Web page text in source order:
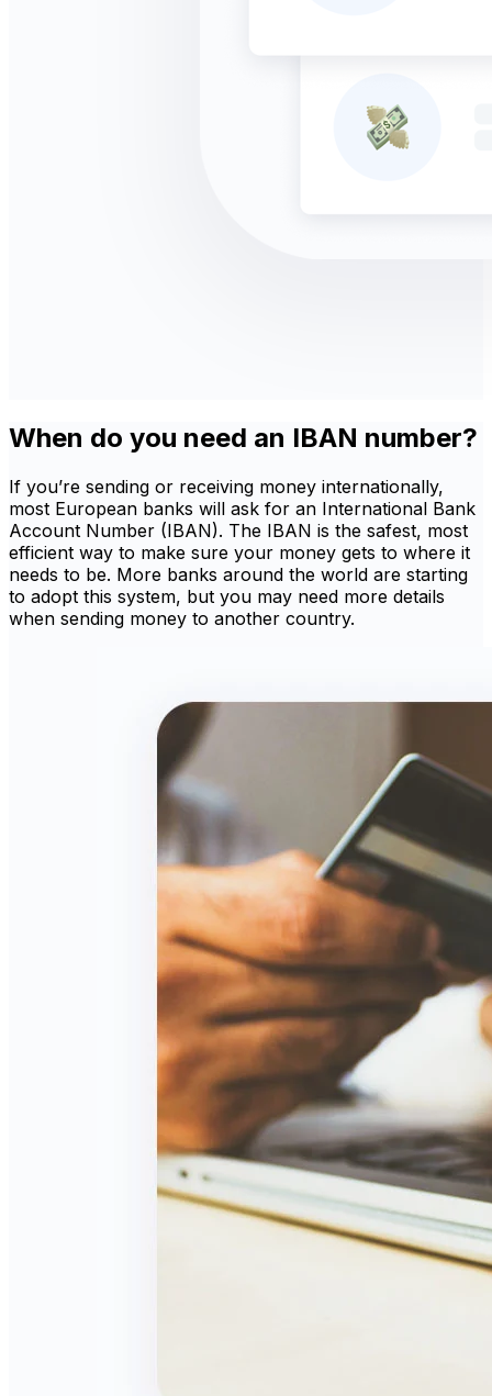
When do you need an IBAN number?
If you’re sending or receiving money internationally,
most European banks will ask for an International Bank
Account Number (IBAN). The IBAN is the safest, most
efficient way to make sure your money gets to where it
needs to be. More banks around the world are starting
to adopt this system, but you may need more details
when sending money to another country.